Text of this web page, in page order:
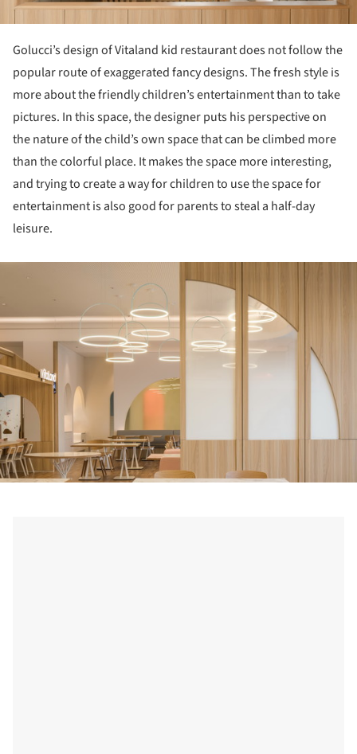
Golucci’s design of Vitaland kid restaurant does not follow the
popular route of exaggerated fancy designs. The fresh style is
more about the friendly children’s entertainment than to take
pictures. In this space, the designer puts his perspective on
the nature of the child’s own space that can be climbed more
than the colorful place. It makes the space more interesting,
and trying to create a way for children to use the space for
entertainment is also good for parents to steal a half-day
leisure.